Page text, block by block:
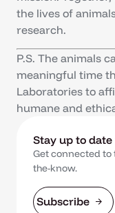
the lives of
research.
P.S. The animals
meaningful time
Laboratories to
humane and
Stay up to date
Get connected to
the-know.
Subscribe